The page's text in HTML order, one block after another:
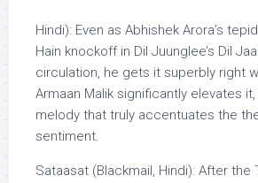
Hindi): Even as Abhishek Arora’s
Hain knockoff in Dil Juunglee’s Dil
circulation, he gets it superbly right
Armaan Malik significantly elevates
melody that truly accentuates the
sentiment.
Sataasat (Blackmail, Hindi): After the